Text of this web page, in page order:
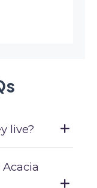
s
live?